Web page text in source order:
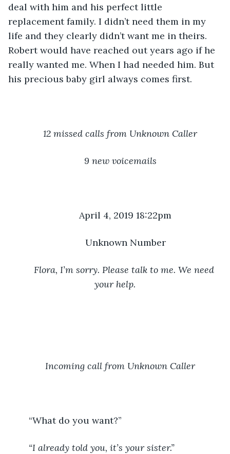
deal with him and his perfect little
replacement family. I didn’t need them in my
life and they clearly didn’t want me in theirs.
Robert would have reached out years ago if he
really wanted me. When I had needed him. But
his precious baby girl always comes first.
12 missed calls from Unknown Caller
9 new voicemails
	April 4, 2019 18:22pm
	Unknown Number
Flora, I’m sorry. Please talk to me. We need
your help.
Incoming call from Unknown Caller
	“What do you want?”
“I already told you, it’s your sister.”